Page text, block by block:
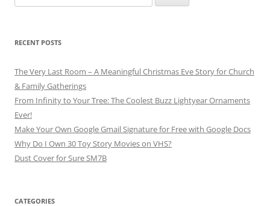
for:
RECENT POSTS
The Very Last Room – A Meaningful Christmas Eve Story for Church
& Family Gatherings
From Infinity to Your Tree: The Coolest Buzz Lightyear Ornaments
Ever!
Make Your Own Google Gmail Signature for Free with Google Docs
Why Do I Own 30 Toy Story Movies on VHS?
Dust Cover for Sure SM7B
CATEGORIES